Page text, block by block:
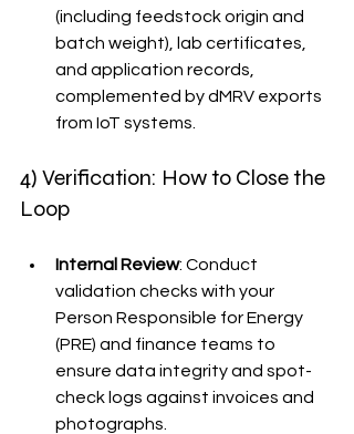
(including feedstock origin and
batch weight), lab certificates,
and application records,
complemented by dMRV exports
from IoT systems.
4) Verification: How to Close the
Loop
Internal Review: Conduct
validation checks with your
Person Responsible for Energy
(PRE) and finance teams to
ensure data integrity and spot-
check logs against invoices and
photographs.